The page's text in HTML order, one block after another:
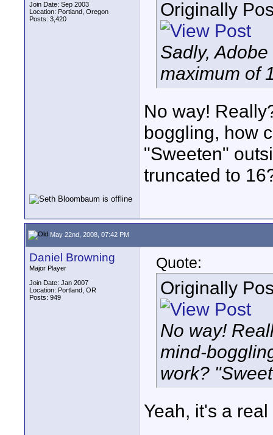
Join Date: Sep 2003
Location: Portland, Oregon
Posts: 3,420
Originally
Sadly,
maximum of
No way!
boggling, how
"Sweeten"
truncated to
May 22nd, 2008, 07:42 PM
Daniel Browning
Major Player
Join Date: Jan 2007
Location: Portland, OR
Posts: 949
Quote:
Originally
No way!
mind-
work?
Yeah, it's a